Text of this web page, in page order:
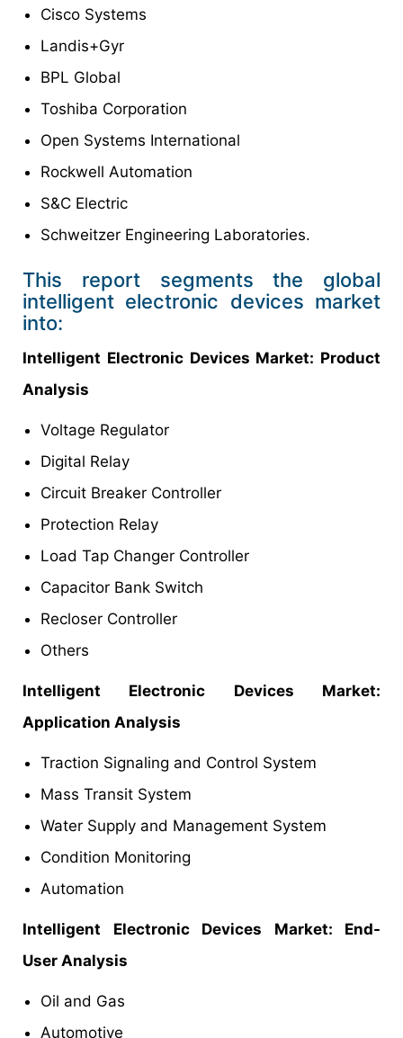
Cisco Systems
Landis+Gyr
BPL Global
Toshiba Corporation
Open Systems International
Rockwell Automation
S&C Electric
Schweitzer Engineering Laboratories.
This report segments the global
intelligent electronic devices market
into:
Intelligent Electronic Devices Market: Product
Analysis
Voltage Regulator
Digital Relay
Circuit Breaker Controller
Protection Relay
Load Tap Changer Controller
Capacitor Bank Switch
Recloser Controller
Others
Intelligent Electronic Devices Market:
Application Analysis
Traction Signaling and Control System
Mass Transit System
Water Supply and Management System
Condition Monitoring
Automation
Intelligent Electronic Devices Market: End-
User Analysis
Oil and Gas
Automotive